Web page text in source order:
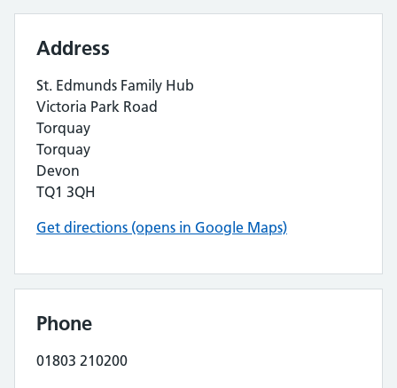
Address
St. Edmunds Family Hub
Victoria Park Road
Torquay
Torquay
Devon
TQ1 3QH
Get directions (opens in Google Maps)
Phone
01803 210200